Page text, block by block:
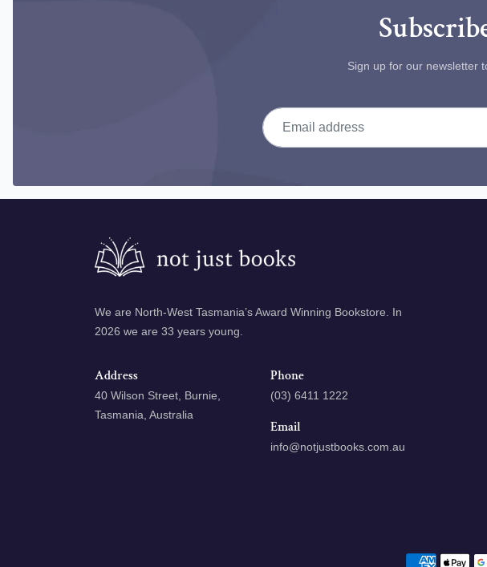
Sign up for our newsletter
Email address
We are North-West Tasmania’s Award Winning Bookstore. In
2026 we are 33 years young.
Address
40 Wilson Street, Burnie,
Tasmania, Australia
Phone
(03) 6411 1222
Email
info@notjustbooks.com.au